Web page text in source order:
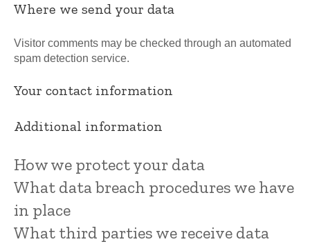
Where we send your data
Visitor comments may be checked through an automated
spam detection service.
Your contact information
Additional information
How we protect your data
What data breach procedures we have
in place
What third parties we receive data